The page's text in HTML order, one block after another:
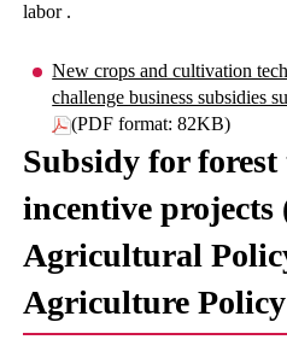
labor .
New crops and cultivation
challenge business subsidies
(PDF format: 82KB)
Subsidy for
incentive projects
Agricultural
Agriculture